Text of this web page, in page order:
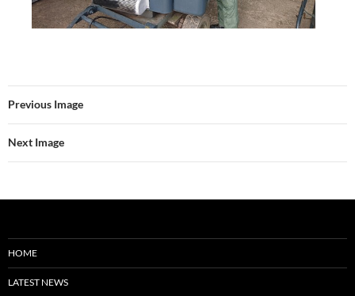
Previous Image
Next Image
HOME
LATEST NEWS